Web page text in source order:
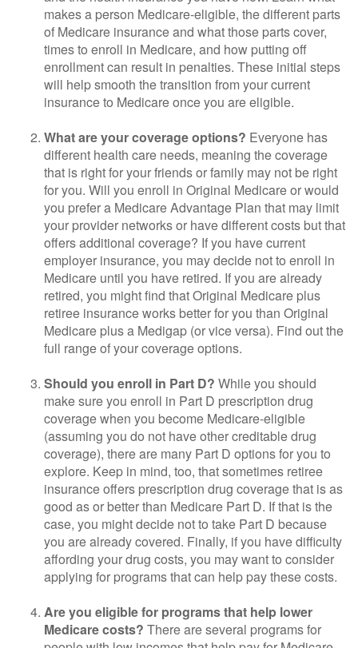
makes a person Medicare-eligible, the different parts
of Medicare insurance and what those parts cover,
times to enroll in Medicare, and how putting off
enrollment can result in penalties. These initial steps
will help smooth the transition from your current
insurance to Medicare once you are eligible.
What are your coverage options? Everyone has
different health care needs, meaning the coverage
that is right for your friends or family may not be right
for you. Will you enroll in Original Medicare or would
you prefer a Medicare Advantage Plan that may limit
your provider networks or have different costs but that
offers additional coverage? If you have current
employer insurance, you may decide not to enroll in
Medicare until you have retired. If you are already
retired, you might find that Original Medicare plus
retiree insurance works better for you than Original
Medicare plus a Medigap (or vice versa). Find out the
full range of your coverage options.
Should you enroll in Part D? While you should
make sure you enroll in Part D prescription drug
coverage when you become Medicare-eligible
(assuming you do not have other creditable drug
coverage), there are many Part D options for you to
explore. Keep in mind, too, that sometimes retiree
insurance offers prescription drug coverage that is as
good as or better than Medicare Part D. If that is the
case, you might decide not to take Part D because
you are already covered. Finally, if you have difficulty
affording your drug costs, you may want to consider
applying for programs that can help pay these costs.
Are you eligible for programs that help lower
Medicare costs? There are several programs for